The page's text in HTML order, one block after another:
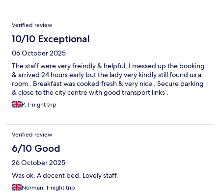
Verified review
10/10 Exceptional
06 October 2025
The staff were very freindly & helpful, I messed up the booking
& arrived 24 hours early but the lady very kindly still found us a
room . Breakfast was cooked fresh & very nice . Secure parking
& close to the city centre with good transport links .
P, 1-night trip
Verified review
6/10 Good
26 October 2025
Was ok. A decent bed. Lovely staff.
Norman, 1-night trip